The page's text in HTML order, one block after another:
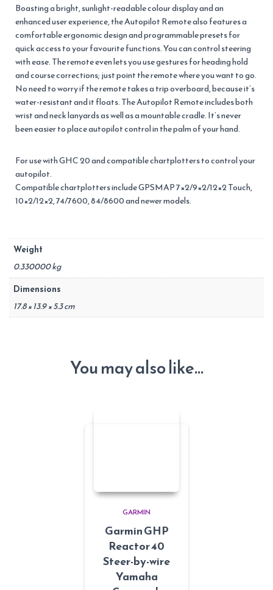
Boasting a bright, sunlight-readable colour display and an
enhanced user experience, the Autopilot Remote also features a
comfortable ergonomic design and programmable presets for
quick access to your favourite functions. You can control steering
with ease. The remote even lets you use gestures for heading hold
and course corrections; just point the remote where you want to go.
No need to worry if the remote takes a trip overboard, because it’s
water-resistant and it floats. The Autopilot Remote includes both
wrist and neck lanyards as well as a mountable cradle. It’s never
been easier to place autopilot control in the palm of your hand.
For use with GHC 20 and compatible chartplotters to control your
autopilot.
Compatible chartplotters include GPSMAP 7×2/9×2/12×2 Touch,
10×2/12×2, 74/7600, 84/8600 and newer models.
Weight
0.330000 kg
Dimensions
17.8 × 13.9 × 5.3 cm
You may also like…
GARMIN
Garmin GHP
Reactor 40
Steer-by-wire
Yamaha